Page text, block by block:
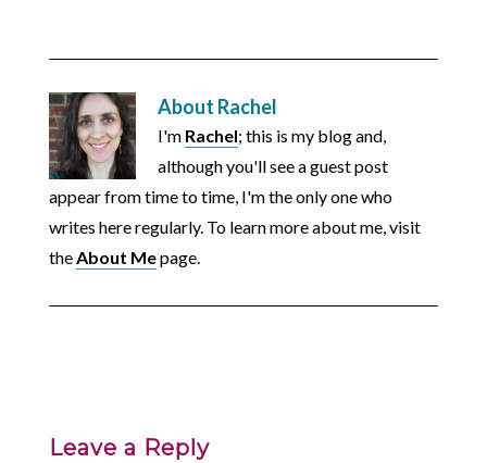
About Rachel
I'm Rachel; this is my blog and,
although you'll see a guest post
appear from time to time, I'm the only one who
writes here regularly. To learn more about me, visit
the About Mepage.
Leave a Reply